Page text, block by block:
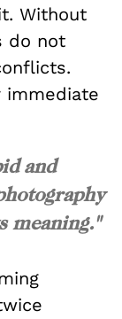
Without
do not
immediate
and
meaning."